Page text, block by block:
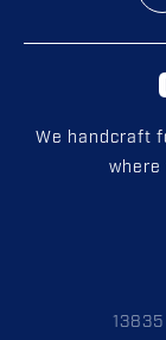
We handcraft